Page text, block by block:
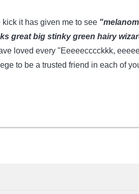
it has given me to see
great big stinky green hairy
loved every "Eeeeecccckkk,
to be a trusted friend in each of